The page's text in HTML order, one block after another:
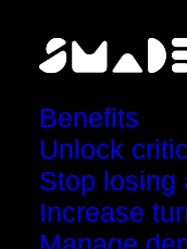
Benefits
Unlock
Stop losing
Increase